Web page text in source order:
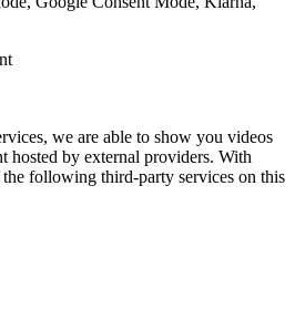
we are able to show you videos
hosted by external providers. With
following third-party services on this